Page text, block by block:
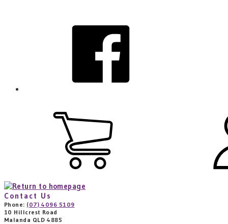
Contact Us
Phone: (07) 4096 5109
10 Hillcrest Road
Malanda QLD 4885